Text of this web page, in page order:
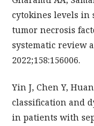
cytokines levels in
tumor necrosis
systematic review
2022;158:156006.
Yin J, Chen Y,
classification and
in patients with